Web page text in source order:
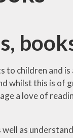
to children and
whilst this is of
a love of
well as